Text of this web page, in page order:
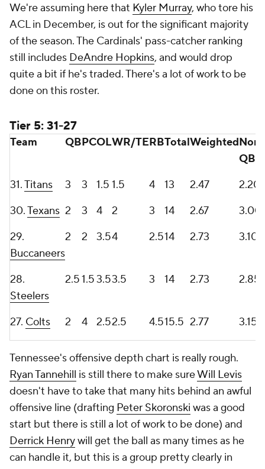
We're assuming here that Kyler Murray, who tore his
ACL in December, is out for the significant majority
of the season. The Cardinals' pass-catcher ranking
still includes DeAndre Hopkins, and would drop
quite a bit if he's traded. There's a lot of work to be
done on this roster.
Tier 5: 31-27
Team QBPCOLWR/TERBTotalWeightedNon-
QB
31.Titans 3 3 1.5 1.5 4 13 2.47
2.20
30.Texans 2 3 4 2 3 14 2.67
3.00
29.
Buccaneers
2 2 3.54 2.514 2.73 3.10
28.
Steelers
2.51.53.53.5 3 14 2.73 2.85
27. Colts 2 4 2.52.5 4.515.5 2.77 3.15
Tennessee's offensive depth chart is really rough.
Ryan Tannehill is still there to make sureWill Levis
doesn't have to take that many hits behind an awful
offensive line (drafting Peter Skoronski was a good
start but there is still a lot of work to be done) and
Derrick Henrywill get the ball as many times as he
can handle it, but this is a group pretty clearly in